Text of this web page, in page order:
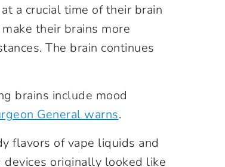
a crucial time of their brain
their brains more
The brain continues
brains include mood
General warns.
flavors of vape liquids and
devices originally looked like